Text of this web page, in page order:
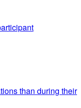
than during their